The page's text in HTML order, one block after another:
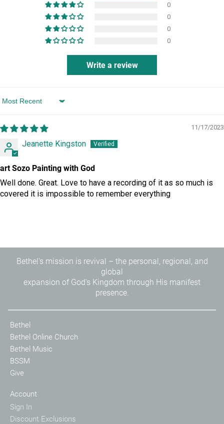
0
0
0
0
Write a review
Sort by
11/17/2023
Jeanette Kingston
art Sozo Painting with God
Well done. Great. Love to have a recording of it as so much is
covered it is impossible to remember everything
Bethel's mission is revival – the personal, regional, and
global
expansion of God's Kingdom through His manifest
presence.
Bethel
Bethel Online Church
Bethel Music
BSSM
Give
Account
Sign In
Discount Exclusions